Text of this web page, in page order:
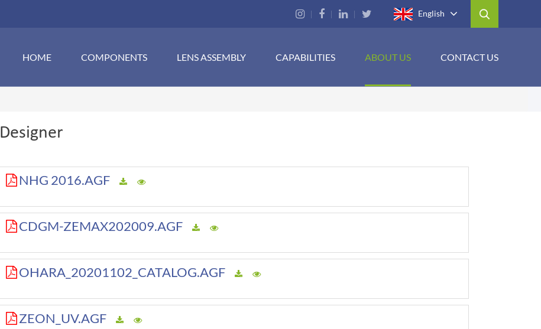
English
HOME COMPONENTS LENS ASSEMBLY CAPABILITIES ABOUT US CONTACT US
Designer
NHG 2016.AGF
CDGM-ZEMAX202009.AGF
OHARA_20201102_CATALOG.AGF
ZEON_UV.AGF